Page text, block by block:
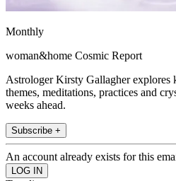
Monthly
woman&home Cosmic Report
Astrologer Kirsty Gallagher explores
themes, meditations, practices and
weeks ahead.
Subscribe +
An account already exists for this